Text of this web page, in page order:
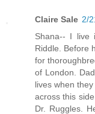
Claire Sale 2/
Shana-- I live
Riddle. Before
for
of London.
lives when
across this
Dr. Ruggles.